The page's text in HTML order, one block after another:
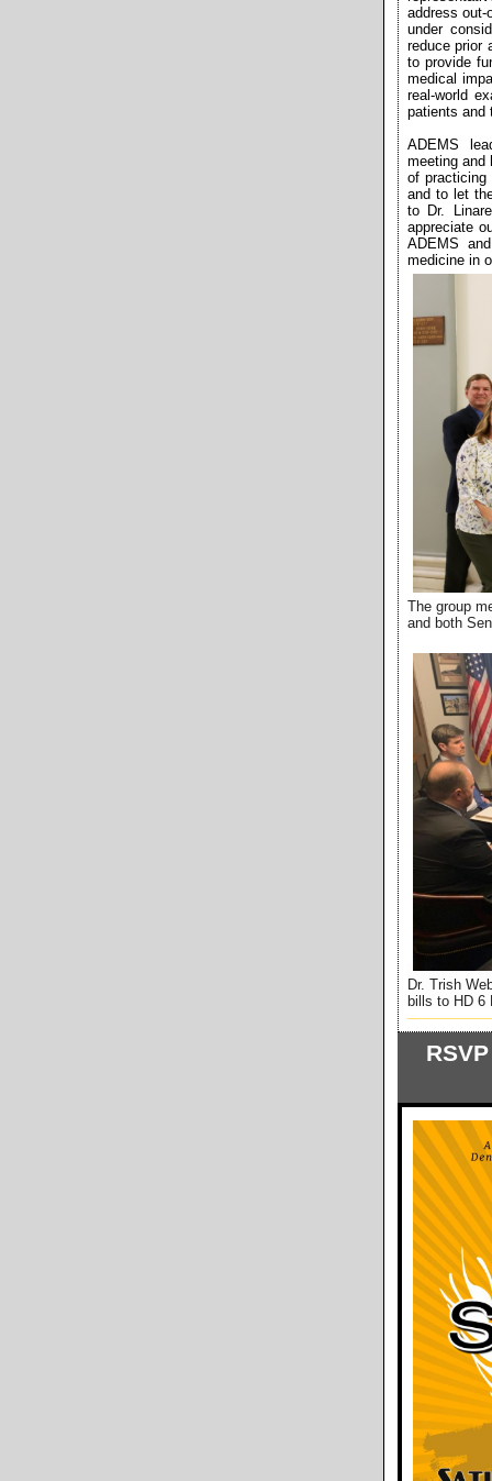
address
under
reduce prior
to provide
medical
real-world
patients and
ADEMS
meeting and
of practicing
and to let
to Dr.
appreciate
ADEMS
medicine in
The group
and both
Dr. Trish
bills to HD 6